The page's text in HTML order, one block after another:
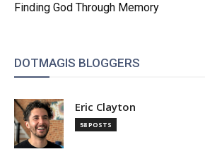
Finding God Through Memory
DOTMAGIS BLOGGERS
Eric Clayton
58 POSTS